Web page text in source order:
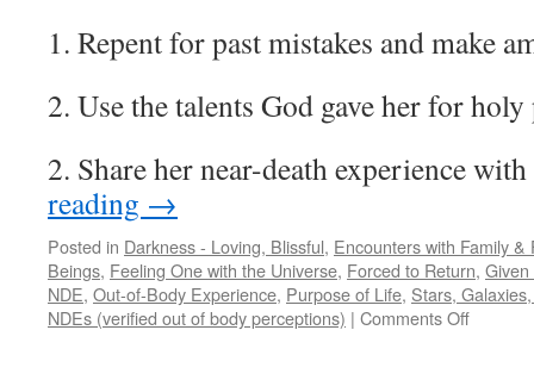
1. Repent for past mistakes and make
2. Use the talents God gave her for
2. Share her near-death experience
reading →
Posted in Darkness - Loving, Blissful, Encounters with Family &
Beings, Feeling One with the Universe, Forced to Return,
NDE, Out-of-Body Experience, Purpose of Life, Stars,
NDEs (verified out of body perceptions) | Comments Offon